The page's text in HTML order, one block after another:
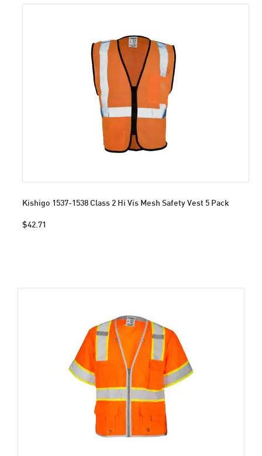
Kishigo 1537-1538 Class 2 Hi Vis Mesh Safety Vest 5 Pack
$42.71